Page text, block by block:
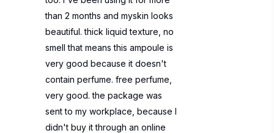
than 2 months and myskin looks
beautiful. thick liquid texture, no
smell that means this ampoule is
very good because it doesn't
contain perfume. free perfume,
very good. the package was
sent to my workplace, because I
didn't buy it through an online